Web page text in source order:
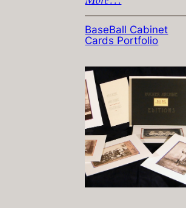
BaseBall Cabinet
Cards Portfolio